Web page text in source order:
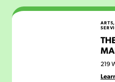
The Forge Makerspace
219